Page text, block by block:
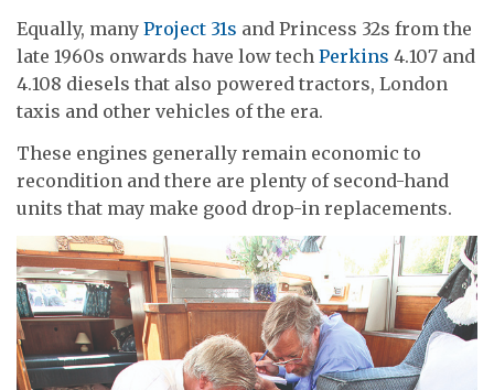
Equally, many Project 31s and Princess 32s from the
late 1960s onwards have low tech Perkins 4.107 and
4.108 diesels that also powered tractors, London
taxis and other vehicles of the era.
These engines generally remain economic to
recondition and there are plenty of second-hand
units that may make good drop-in replacements.